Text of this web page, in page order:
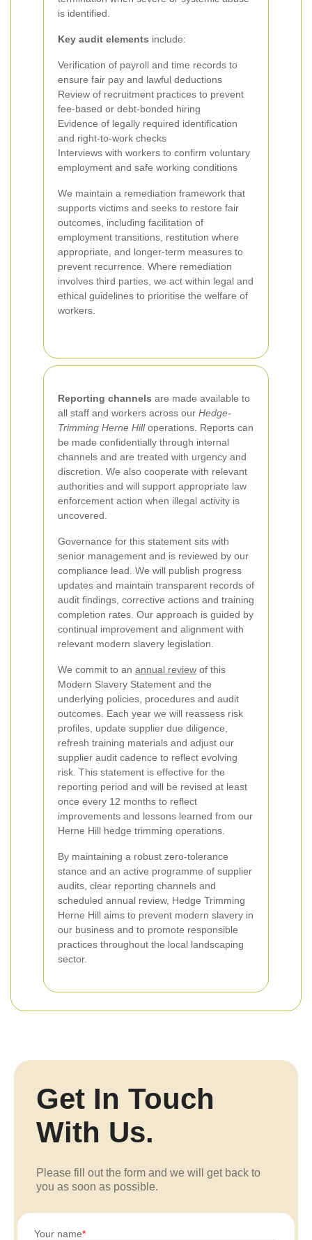
is identified.
Key audit elements include:
Verification of payroll and time records to
ensure fair pay and lawful deductions
Review of recruitment practices to prevent
fee-based or debt-bonded hiring
Evidence of legally required identification
and right-to-work checks
Interviews with workers to confirm voluntary
employment and safe working conditions
We maintain a remediation framework that
supports victims and seeks to restore fair
outcomes, including facilitation of
employment transitions, restitution where
appropriate, and longer-term measures to
prevent recurrence. Where remediation
involves third parties, we act within legal and
ethical guidelines to prioritise the welfare of
workers.
Reporting channels are made available to
all staff and workers across our Hedge-
Trimming Herne Hilloperations. Reports can
be made confidentially through internal
channels and are treated with urgency and
discretion. We also cooperate with relevant
authorities and will support appropriate law
enforcement action when illegal activity is
uncovered.
Governance for this statement sits with
senior management and is reviewed by our
compliance lead. We will publish progress
updates and maintain transparent records of
audit findings, corrective actions and training
completion rates. Our approach is guided by
continual improvement and alignment with
relevant modern slavery legislation.
We commit to an annual review of this
Modern Slavery Statement and the
underlying policies, procedures and audit
outcomes. Each year we will reassess risk
profiles, update supplier due diligence,
refresh training materials and adjust our
supplier audit cadence to reflect evolving
risk. This statement is effective for the
reporting period and will be revised at least
once every 12 months to reflect
improvements and lessons learned from our
Herne Hill hedge trimming operations.
By maintaining a robust zero-tolerance
stance and an active programme of supplier
audits, clear reporting channels and
scheduled annual review, Hedge Trimming
Herne Hill aims to prevent modern slavery in
our business and to promote responsible
practices throughout the local landscaping
sector.
Get In Touch
With Us.
Please fill out the form and we will get back to
you as soon as possible.
Your name